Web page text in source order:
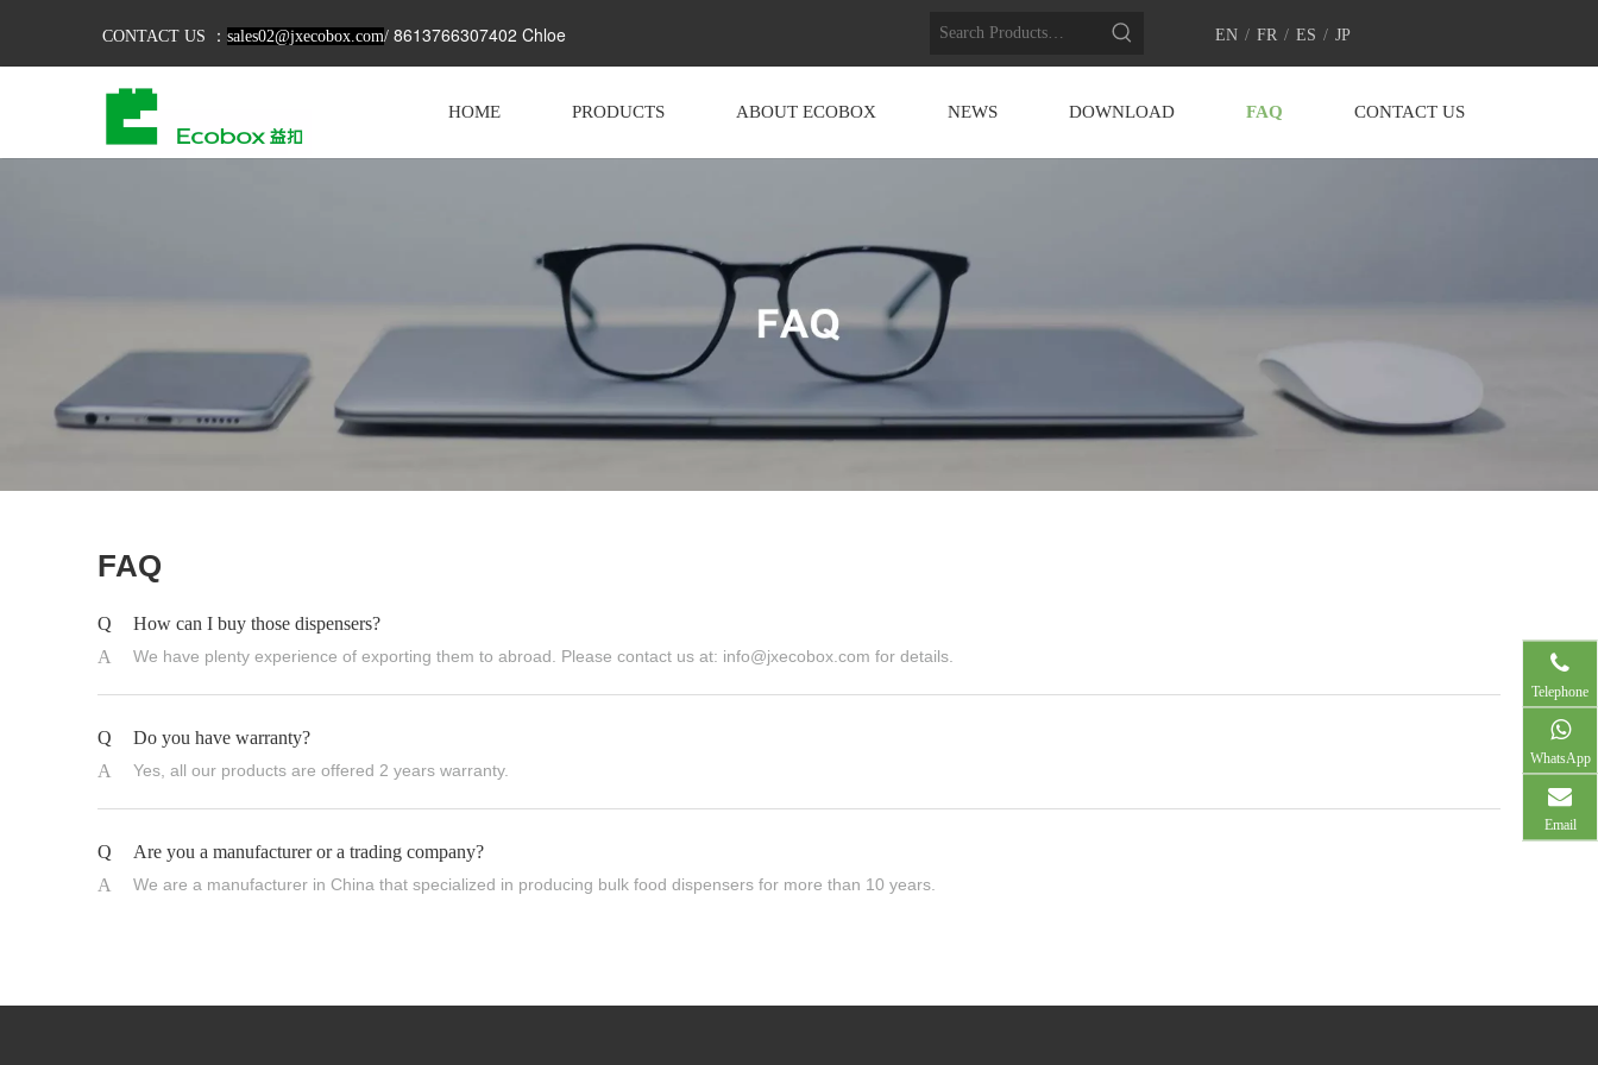
CONTACT US ： sales02@jxecobox.com/ 8613766307402 Chloe EN / FR / ES / JP
HOME PRODUCTS ABOUT ECOBOX NEWS DOWNLOAD FAQ CONTACT US
FAQ
Q
How can I buy those dispensers?
A
We have plenty experience of exporting them to abroad. Please contact us at: info@jxecobox.com for details.
Q
Do you have warranty?
A
Yes, all our products are offered 2 years warranty.
Q
Are you a manufacturer or a trading company?
A
We are a manufacturer in China that specialized in producing bulk food dispensers for more than 10 years.
Telephone
WhatsApp
Email